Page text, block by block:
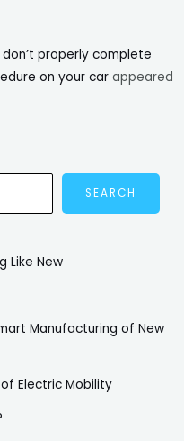
properly complete
on your car appeared
SEARCH
Like New
Manufacturing of New
Electric Mobility